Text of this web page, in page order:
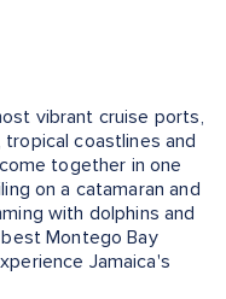
vibrant cruise ports,
coastlines and
together in one
on a catamaran and
with dolphins and
Montego Bay
Jamaica's